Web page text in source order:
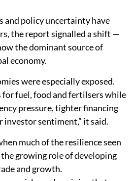
particularly
and policy uncertainty have
the report signalled a shift —
the dominant source of
economy.
were especially exposed.
fuel, food and fertilsers while
pressure, tighter financing
investor sentiment,” it said.
much of the resilience seen
growing role of developing